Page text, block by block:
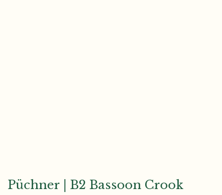
Püchner | B2 Bassoon Crook